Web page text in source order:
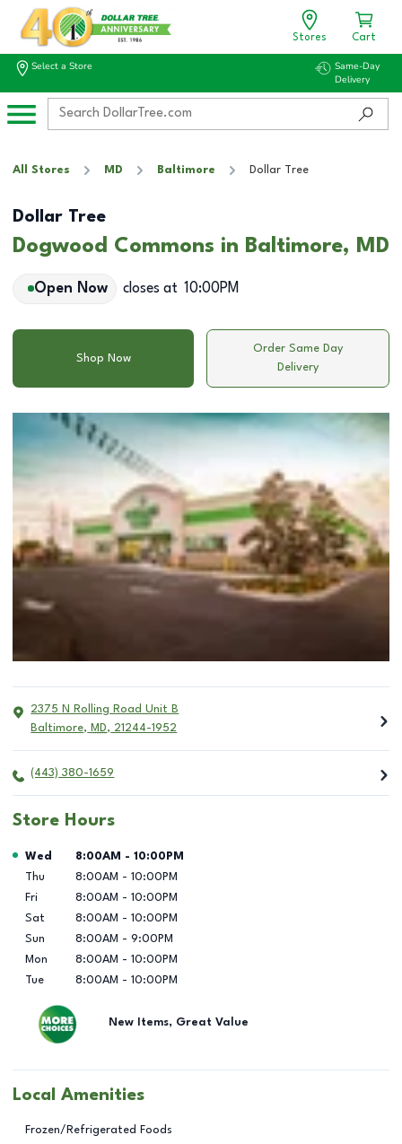
Stores Cart
Select a Store
Same-Day
Delivery
All Stores MD Baltimore Dollar Tree
Dollar Tree
Dogwood Commons in Baltimore, MD
Open Now closes at 10:00PM
Shop Now
Order Same Day
Delivery
2375 N Rolling Road Unit B
Baltimore, MD, 21244-1952
(443) 380-1659
Store Hours
Day of the Week Hours
Wed 8:00AM - 10:00PM
Thu
8:00AM - 10:00PM
Fri
8:00AM - 10:00PM
Sat
8:00AM - 10:00PM
Sun
8:00AM - 9:00PM
Mon
8:00AM - 10:00PM
Tue
8:00AM - 10:00PM
New Items, Great Value
Local Amenities
Frozen/Refrigerated Foods